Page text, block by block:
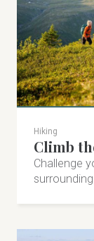
Hiking
Climb
Challenge